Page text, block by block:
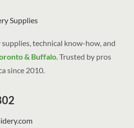
technical know-how, and
& Buffalo. Trusted by pros
since 2010.